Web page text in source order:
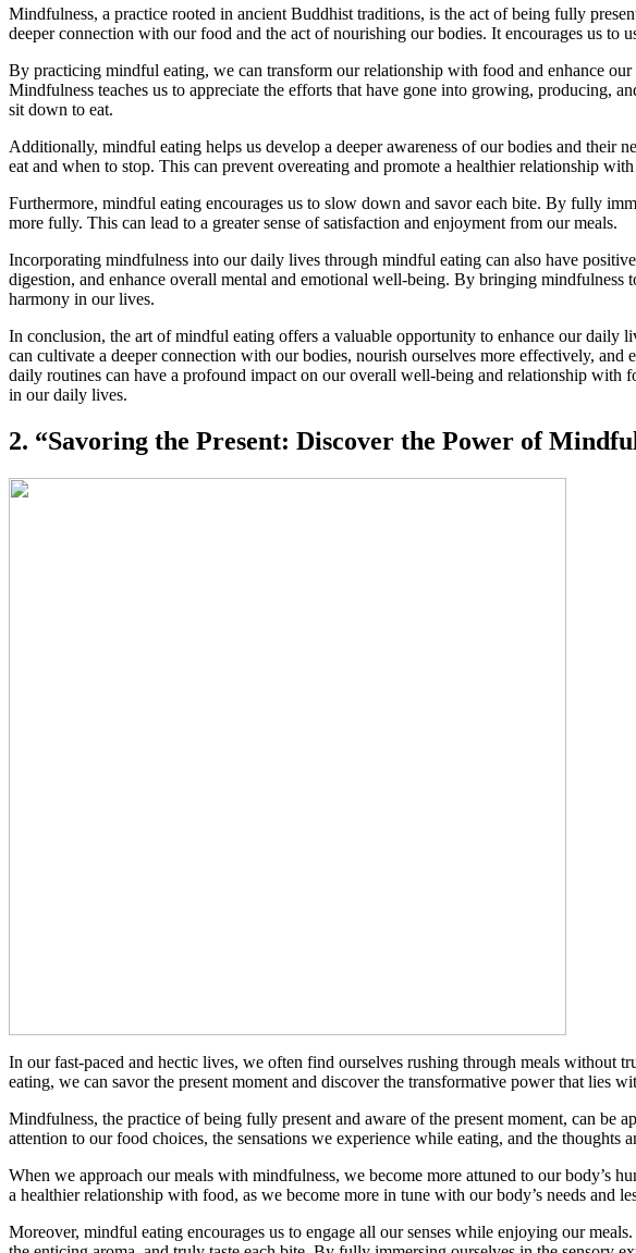
Mindfulness, a practice rooted in ancient Buddhist traditions, is the act of being fully
deeper connection with our food and the act of nourishing our bodies. It encourages us to
By practicing mindful eating, we can transform our relationship with food and enhance
Mindfulness teaches us to appreciate the efforts that have gone into growing, producing,
sit down to eat.
Additionally, mindful eating helps us develop a deeper awareness of our bodies and their
eat and when to stop. This can prevent overeating and promote a healthier relationship
Furthermore, mindful eating encourages us to slow down and savor each bite. By fully
more fully. This can lead to a greater sense of satisfaction and enjoyment from our meals.
Incorporating mindfulness into our daily lives through mindful eating can also have
digestion, and enhance overall mental and emotional well-being. By bringing mindfulness
harmony in our lives.
In conclusion, the art of mindful eating offers a valuable opportunity to enhance our
can cultivate a deeper connection with our bodies, nourish ourselves more effectively,
daily routines can have a profound impact on our overall well-being and relationship with
in our daily lives.
2. “Savoring the Present: Discover the Power of
In our fast-paced and hectic lives, we often find ourselves rushing through meals
eating, we can savor the present moment and discover the transformative power that lies
Mindfulness, the practice of being fully present and aware of the present moment, can
attention to our food choices, the sensations we experience while eating, and the thoughts
When we approach our meals with mindfulness, we become more attuned to our body’s
a healthier relationship with food, as we become more in tune with our body’s needs and
Moreover, mindful eating encourages us to engage all our senses while enjoying our